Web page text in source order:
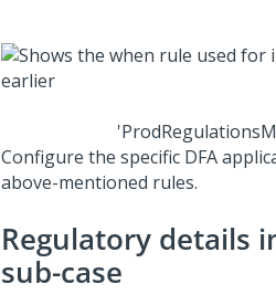
Configure the specific DFA
above-mentioned rules.
Regulatory details
sub-case